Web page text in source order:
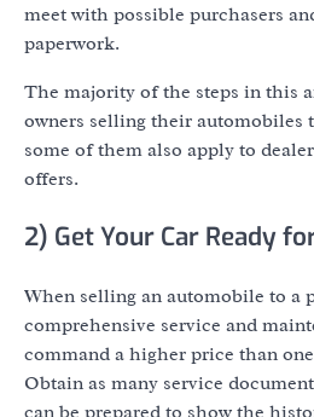
meet with possible purchasers
paperwork.
The majority of the steps in this
owners selling their automobiles
some of them also apply to
offers.
2) Get Your Car Ready
When selling an automobile to a
comprehensive service and
command a higher price than
Obtain as many service
can be prepared to show the